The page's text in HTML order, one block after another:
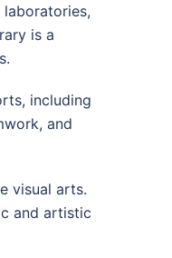
is a
including
and
visual arts.
and artistic